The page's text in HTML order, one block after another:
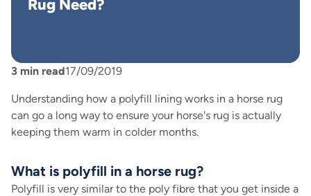
Rug Need?
3 min read17/09/2019
Understanding how a polyfill lining works in a horse rug
can go a long way to ensure your horse's rug is actually
keeping them warm in colder months.
What is polyfill in a horse rug?
Polyfill is very similar to the poly fibre that you get inside a